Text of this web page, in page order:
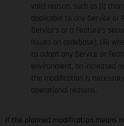
valid reason, such as (i)
applicable to any Service
Service’s or a Feature’s
issues on codebase), (iii)
to adapt any Service or
environment, an increased
the modification is
operational reasons.
If the planned modification means